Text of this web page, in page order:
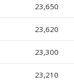
23,650
23,620
23,300
23,210